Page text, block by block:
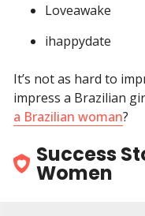
Loveawake
ihappydate
It’s not as hard to
impress a Brazilian
a Brazilian woman?
Success
Women